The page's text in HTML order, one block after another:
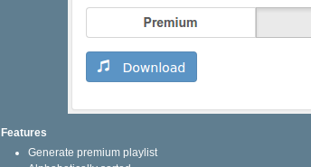
Features
Generate premium playlist